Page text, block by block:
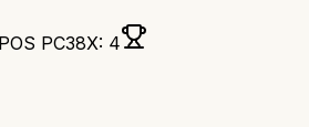
PC38X: 4